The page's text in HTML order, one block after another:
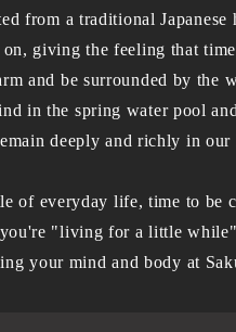
from a traditional Japanese
giving the feeling that
and be surrounded by the
in the spring water pool
deeply and richly in our
of everyday life, time to be
"living for a little
your mind and body at